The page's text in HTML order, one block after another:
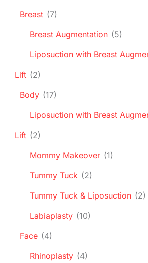
Breast (7)
Breast Augmentation (5)
Liposuction with Breast
Lift (2)
Body (17)
Liposuction with Breast
Lift (2)
Mommy Makeover (1)
Tummy Tuck (2)
Tummy Tuck & Liposuction (2)
Labiaplasty (10)
Face (4)
Rhinoplasty (4)